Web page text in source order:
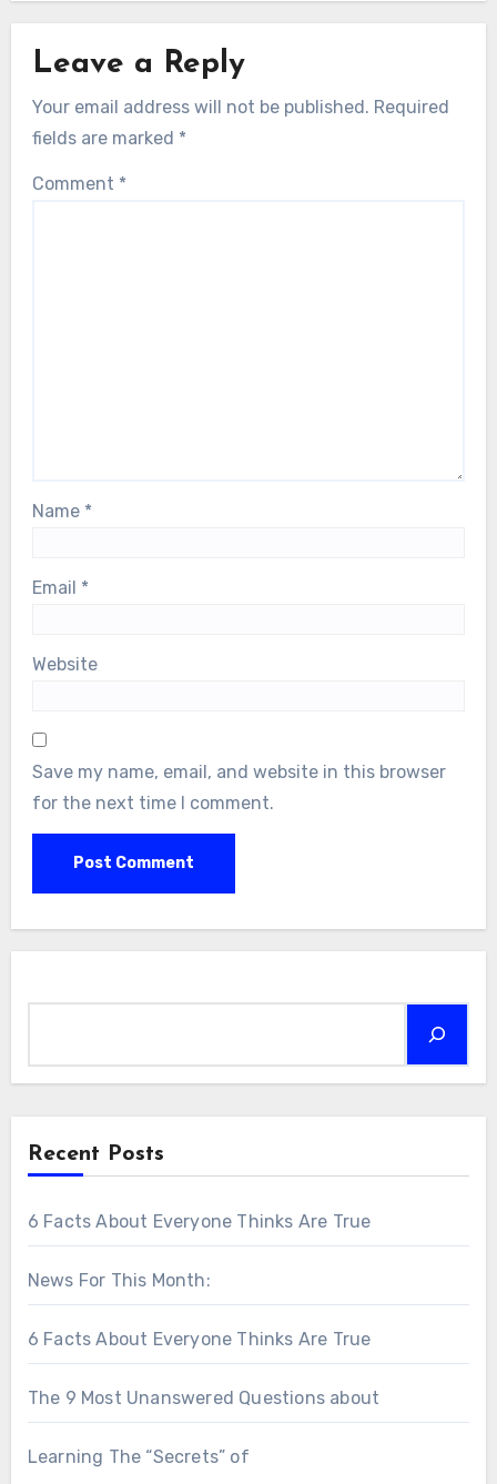
Leave a Reply
Your email address will not be published. Required
fields are marked *
Comment *
Name *
Email *
Website
Save my name, email, and website in this browser
for the next time I comment.
Recent Posts
6 Facts About Everyone Thinks Are True
News For This Month:
6 Facts About Everyone Thinks Are True
The 9 Most Unanswered Questions about
Learning The “Secrets” of